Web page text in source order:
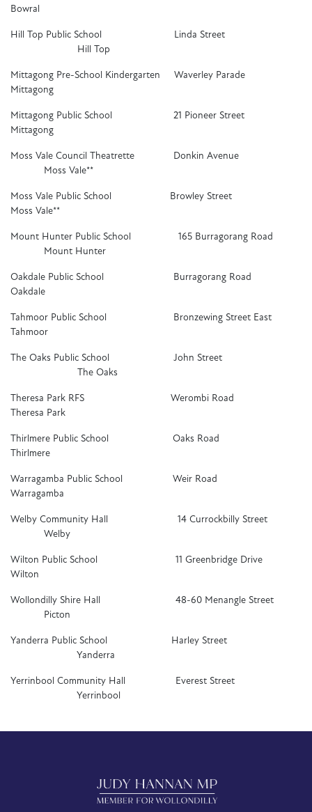
Bowral
Hill Top Public School Linda Street
Hill Top
Mittagong Pre-School Kindergarten Waverley Parade
Mittagong
Mittagong Public School 21 Pioneer Street
Mittagong
Moss Vale Council Theatrette Donkin Avenue
Moss Vale**
Moss Vale Public School Browley Street
Moss Vale**
Mount Hunter Public School 165 Burragorang Road
Mount Hunter
Oakdale Public School Burragorang Road
Oakdale
Tahmoor Public School Bronzewing Street East
Tahmoor
The Oaks Public School John Street
The Oaks
Theresa Park RFS Werombi Road
Theresa Park
Thirlmere Public School Oaks Road
Thirlmere
Warragamba Public School Weir Road
Warragamba
Welby Community Hall 14 Currockbilly Street
Welby
Wilton Public School 11 Greenbridge Drive
Wilton
Wollondilly Shire Hall 48-60 Menangle Street
Picton
Yanderra Public School Harley Street
Yanderra
Yerrinbool Community Hall Everest Street
Yerrinbool